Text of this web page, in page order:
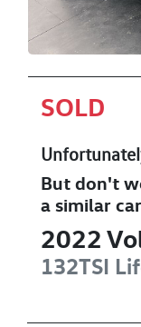
SOLD
But don't
a similar car
2022
132TSI